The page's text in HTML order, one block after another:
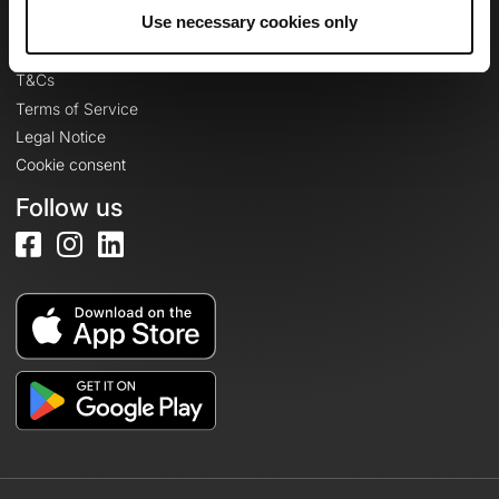
Use necessary cookies only
Legal information
Privacy Policy
T&Cs
Terms of Service
Legal Notice
Cookie consent
Follow us